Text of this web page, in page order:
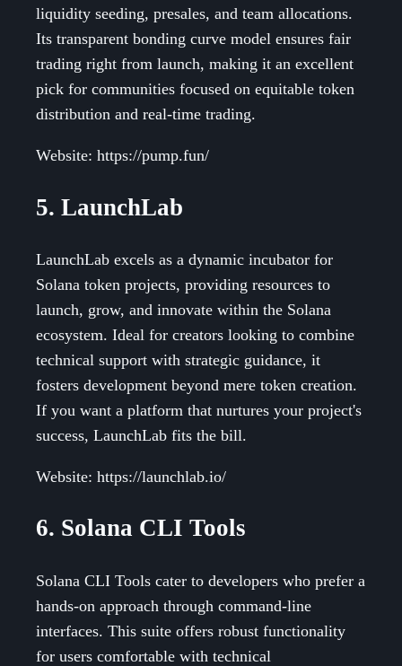
liquidity seeding, presales, and team allocations.
Its transparent bonding curve model ensures fair
trading right from launch, making it an excellent
pick for communities focused on equitable token
distribution and real-time trading.
Website: https://pump.fun/
5. LaunchLab
LaunchLab excels as a dynamic incubator for
Solana token projects, providing resources to
launch, grow, and innovate within the Solana
ecosystem. Ideal for creators looking to combine
technical support with strategic guidance, it
fosters development beyond mere token creation.
If you want a platform that nurtures your project's
success, LaunchLab fits the bill.
Website: https://launchlab.io/
6. Solana CLI Tools
Solana CLI Tools cater to developers who prefer a
hands-on approach through command-line
interfaces. This suite offers robust functionality
for users comfortable with technical